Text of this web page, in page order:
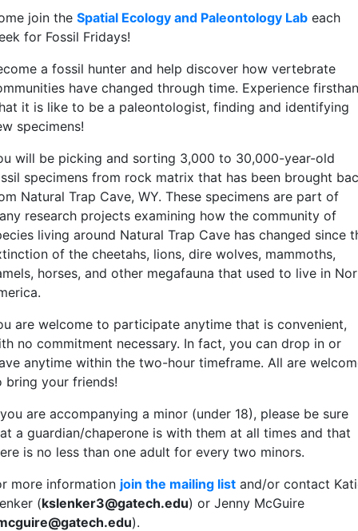
join the Spatial Ecology and Paleontology Lab each
for Fossil Fridays!
a fossil hunter and help discover how vertebrate
have changed through time. Experience
it is like to be a paleontologist, finding and identifying
specimens!
will be picking and sorting 3,000 to 30,000-year-old
specimens from rock matrix that has been brought
Natural Trap Cave, WY. These specimens are part of
research projects examining how the community of
living around Natural Trap Cave has changed since
of the cheetahs, lions, dire wolves, mammoths,
horses, and other megafauna that used to live in
are welcome to participate anytime that is convenient,
no commitment necessary. In fact, you can drop in or
anytime within the two-hour timeframe. All are
bring your friends!
are accompanying a minor (under 18), please be sure
a guardian/chaperone is with them at all times and that
is no less than one adult for every two minors.
more information join the mailing list and/or contact
(kslenker3@gatech.edu) or Jenny McGuire
).